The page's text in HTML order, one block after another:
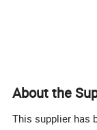
About the
This supplier has